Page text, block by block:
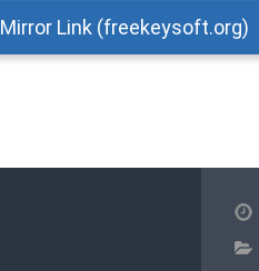
Mirror Link (freekeysoft.org)